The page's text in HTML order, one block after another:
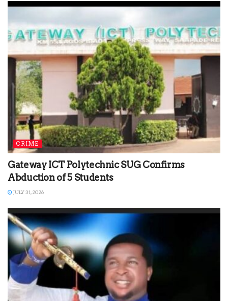
CRIME
Gateway ICT Polytechnic SUG Confirms
Abduction of 5 Students
JULY 31, 2026